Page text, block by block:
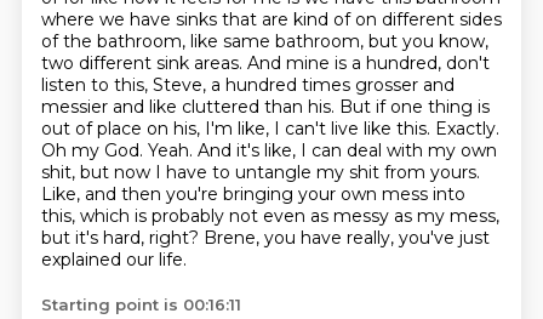
where we have sinks that are kind of on different sides
of the bathroom, like same bathroom, but you know,
two different sink areas. And mine is a hundred, don't
listen to this, Steve, a hundred times grosser and
messier and like cluttered than his. But if one thing is
out of place on his, I'm like, I can't live like this. Exactly.
Oh my God. Yeah. And it's like, I can deal with my own
shit, but now I have to untangle my shit from yours.
Like, and then you're bringing your own mess into
this, which is probably not even as messy as my mess,
but it's hard, right? Brene, you have really, you've just
explained our life.
Starting point is 00:16:11